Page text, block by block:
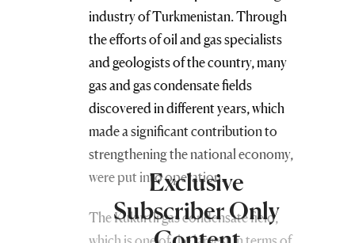
industry of Turkmenistan. Through
the efforts of oil and gas specialists
and geologists of the country, many
gas and gas condensate fields
discovered in different years, which
made a significant contribution to
strengthening the national economy,
were put into operation.
The Kukurtli gas condensate field,
Exclusive
Subscriber Only